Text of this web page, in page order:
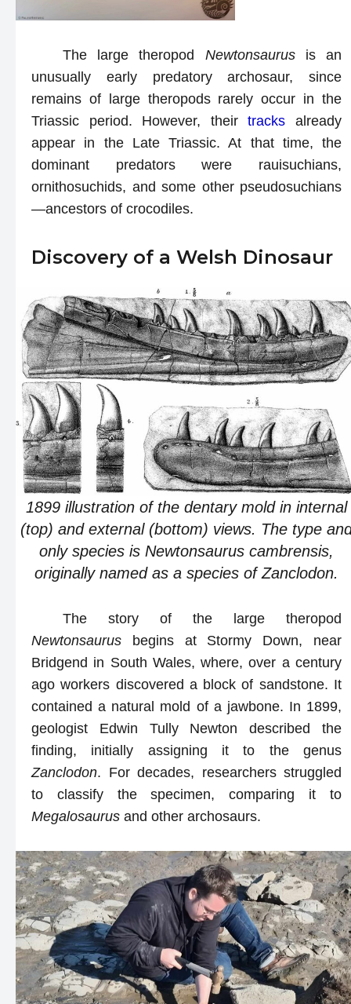
The large theropod Newtonsaurusis an
unusually early predatory archosaur, since
remains of large theropods rarely occur in the
Triassic period. However, theirtracksalready
appear in the Late Triassic. At that time, the
dominant predators were rauisuchians,
ornithosuchids, and some other pseudosuchians
—ancestors of crocodiles.
Discovery of a Welsh Dinosaur
1899 illustration of the dentary mold in internal
(top) and external (bottom) views. The type
only species is Newtonsaurus cambrensis,
originally named as a species of Zanclodon.
The story of the large theropod
Newtonsaurus begins at Stormy Down, near
Bridgend in South Wales, where, over a century
ago workers discovered a block of sandstone. It
contained a natural mold of a jawbone. In 1899,
geologist Edwin Tully Newton described the
finding, initially assigning it to the genus
Zanclodon. For decades, researchers struggled
to classify the specimen, comparing it to
Megalosaurus and other archosaurs.